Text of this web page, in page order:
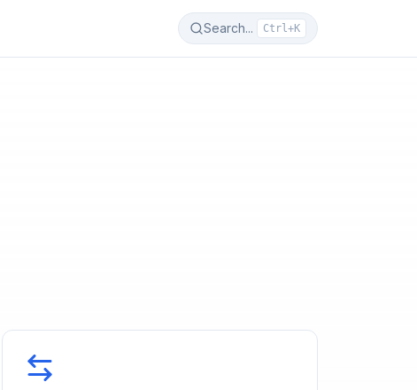
Search... Ctrl+K